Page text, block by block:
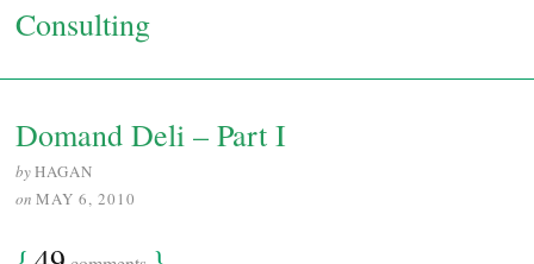
Consulting
Domand Deli – Part I
byHAGAN
on MAY 6, 2010